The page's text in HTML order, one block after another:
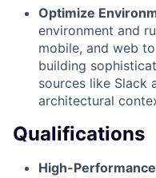
Optimize
environment and
mobile, and web
building
sources like Slack
architectural
Qualifications
High-